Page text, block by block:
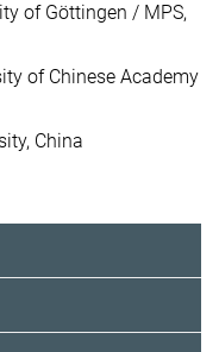
of Göttingen / MPS,
of Chinese Academy
China